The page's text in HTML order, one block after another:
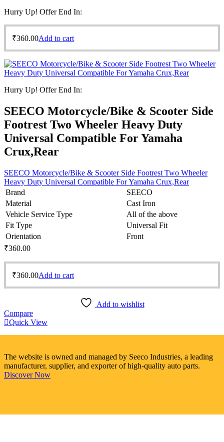
Hurry Up! Offer End In:
₹360.00Add to cart
Hurry Up! Offer End In:
SEECO Motorcycle/Bike & Scooter Side
Footrest Two Wheeler Heavy Duty
Universal Compatible For Yamaha
Crux,Rear
SEECO Motorcycle/Bike & Scooter Side Footrest Two Wheeler
Heavy Duty Universal Compatible For Yamaha Crux,Rear
Brand
SEECO
Material
Cast Iron
Vehicle Service Type
All of the above
Fit Type
Universal Fit
Orientation
Front
₹360.00
₹360.00Add to cart
Add to wishlist
Compare
Quick View
The website is owned and managed by Seeco Industries, a leading
manufacturer, supplier, and exporter of high-quality auto parts.
Discover Now